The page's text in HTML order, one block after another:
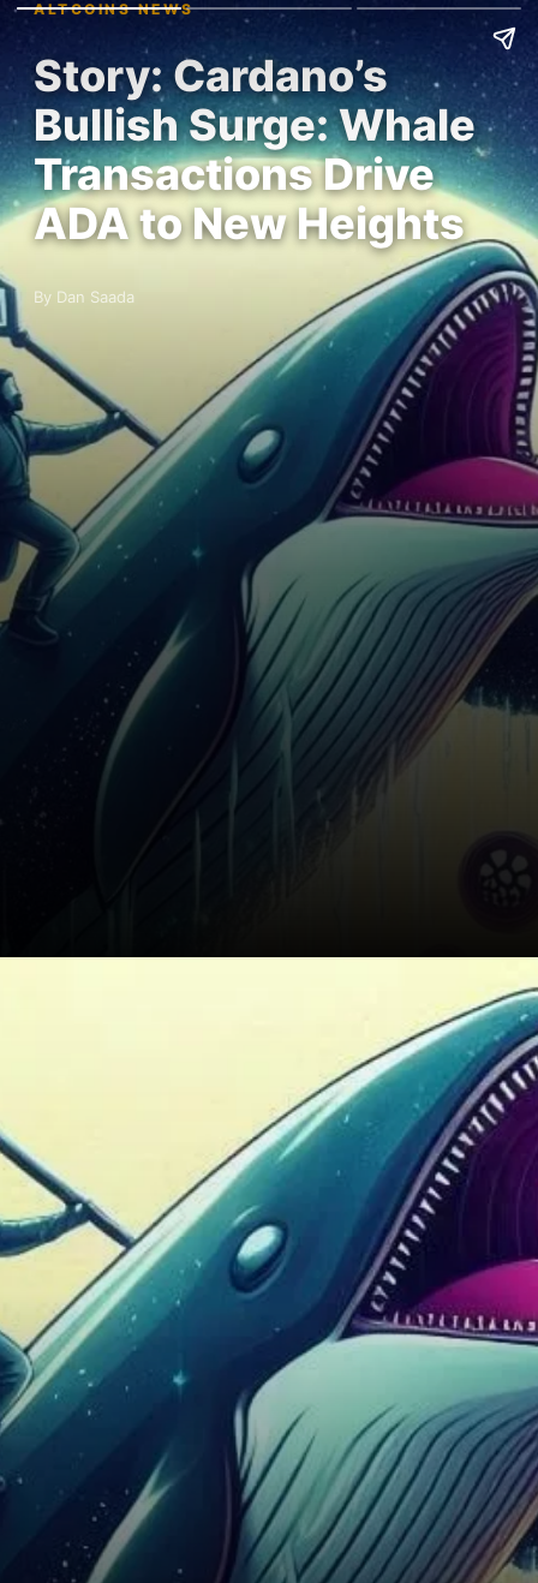
ALTCOINS NEWS
Story: Cardano’s
Bullish Surge: Whale
Transactions Drive
ADA to New Heights
By Dan Saada